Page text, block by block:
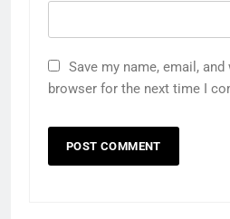
Save my name, email,
browser for the next time I